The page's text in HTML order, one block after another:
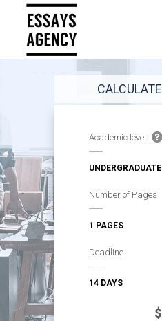
Academic level
Number of Pages
Deadline
$